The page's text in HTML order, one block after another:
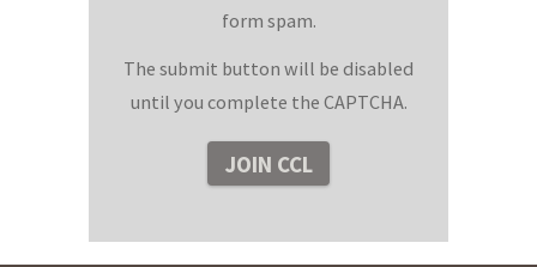
form spam.
The submit button will be disabled
until you complete the CAPTCHA.